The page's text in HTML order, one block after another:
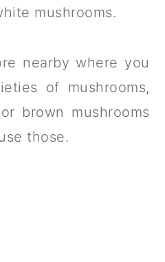
mushrooms.
nearby where you
of mushrooms,
brown mushrooms
those.